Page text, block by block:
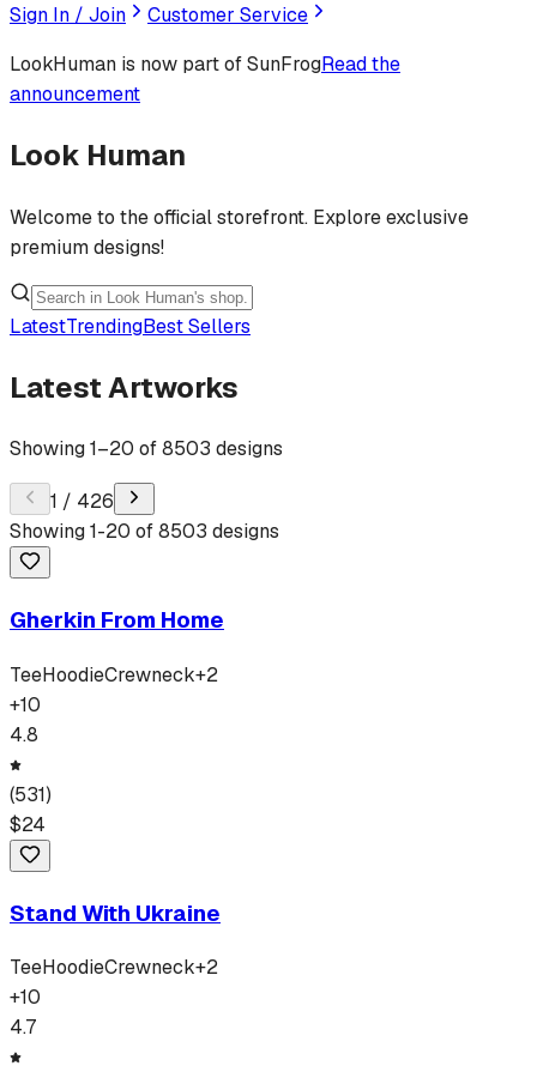
Sign In / Join
Customer Service
LookHuman is now part of SunFrogRead the
announcement
Look Human
Welcome to the official storefront. Explore exclusive
premium designs!
LatestTrendingBest Sellers
Latest Artworks
Showing1–20 of8503 designs
1 / 426
Showing1-20 of8503 designs
Gherkin From Home
TeeHoodieCrewneck+2
+10
4.8
(531)
$24
Stand With Ukraine
TeeHoodieCrewneck+2
+10
4.7